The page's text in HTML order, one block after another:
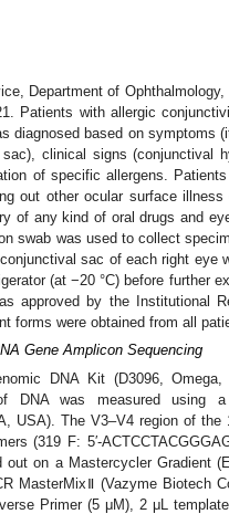
Department of
Patients with allergic
diagnosed based on symptoms
clinical signs (conjunctival
of specific allergens.
out other ocular surface
of any kind of oral drugs and
swab was used to collect
sac of each right eye
(at −20 °C) before further
approved by the Institutional
forms were obtained from all
Gene Amplicon Sequencing
DNA Kit (D3096,
DNA was measured using
USA). The V3–V4 region of the
(319 F: 5′-
out on a Mastercycler Gradient
MasterMixⅡ (Vazyme Biotech
Primer (5 μM), 2 μL